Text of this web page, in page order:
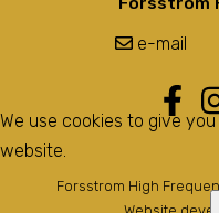
e-mail
Forsstrom High
We use cookies to give
website.